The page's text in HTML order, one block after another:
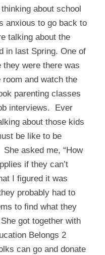
about school
anxious to go back to
talking about the
in last Spring. One of
were there was
and watch the
parenting classes
interviews. Ever
about those kids
be like to be
asked me, “How
if they can’t
I figured it was
probably had to
to find what they
got together with
Belongs 2
can go and donate